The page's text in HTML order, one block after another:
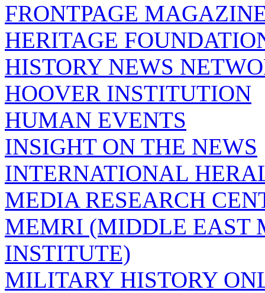
FRONTPAGE
HERITAGE
HISTORY NEWS
HOOVER INSTITUTION
HUMAN EVENTS
INSIGHT ON THE NEWS
INTERNATIONAL
MEDIA RESEARCH
MEMRI (MIDDLE EAST
INSTITUTE)
MILITARY HISTORY